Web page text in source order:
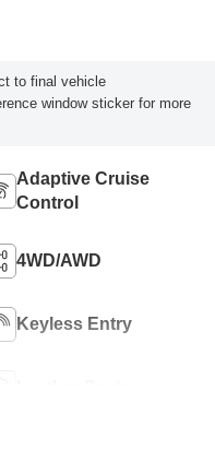
to final vehicle
window sticker for more
Adaptive Cruise
Control
4WD/AWD
Keyless Entry